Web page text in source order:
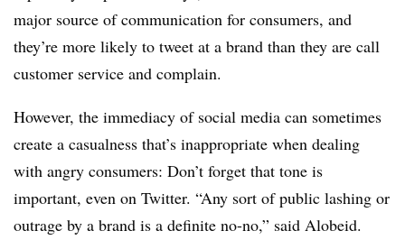
major source of communication for consumers, and
they’re more likely to tweet at a brand than they are call
customer service and complain.
However, the immediacy of social media can sometimes
create a casualness that’s inappropriate when dealing
with angry consumers: Don’t forget that tone is
important, even on Twitter. “Any sort of public lashing or
outrage by a brand is a definite no-no,” said Alobeid.